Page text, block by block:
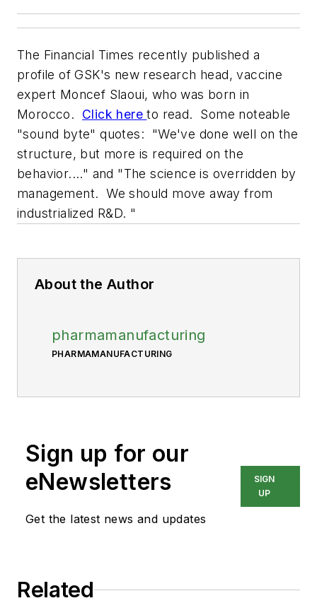
The Financial Times recently published a
profile of GSK's new research head, vaccine
expert Moncef Slaoui, who was born in
Morocco. Click hereto read. Some noteable
"sound byte" quotes: "We've done well on the
structure, but more is required on the
behavior...." and "The science is overridden by
management. We should move away from
industrialized R&D. "
About the Author
pharmamanufacturing
PHARMAMANUFACTURING
Sign up for our
eNewsletters
Get the latest news and updates
SIGN
UP
Related